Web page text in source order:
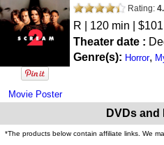
Movie Poster
Rating:
R | 120 min |
Theater date :
Genre(s): Horror,
DVDs and
*The products below contain affiliate links. We